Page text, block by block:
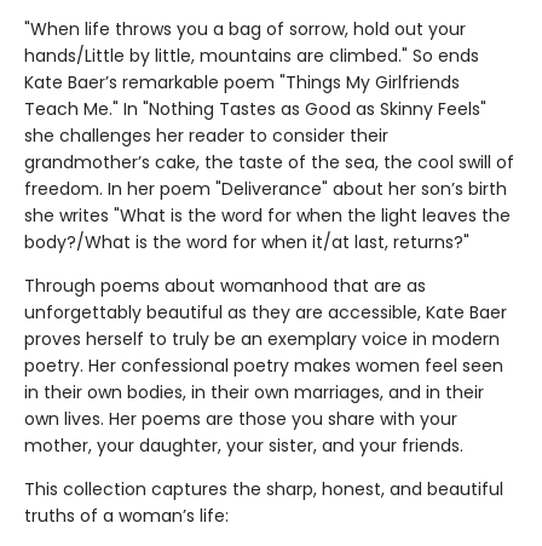
"When life throws you a bag of sorrow, hold out your
hands/Little by little, mountains are climbed." So ends
Kate Baer’s remarkable poem "Things My Girlfriends
Teach Me." In "Nothing Tastes as Good as Skinny Feels"
she challenges her reader to consider their
grandmother’s cake, the taste of the sea, the cool swill of
freedom. In her poem "Deliverance" about her son’s birth
she writes "What is the word for when the light leaves the
body?/What is the word for when it/at last, returns?"
Through poems about womanhood that are as
unforgettably beautiful as they are accessible, Kate Baer
proves herself to truly be an exemplary voice in modern
poetry. Her confessional poetry makes women feel seen
in their own bodies, in their own marriages, and in their
own lives. Her poems are those you share with your
mother, your daughter, your sister, and your friends.
This collection captures the sharp, honest, and beautiful
truths of a woman’s life: